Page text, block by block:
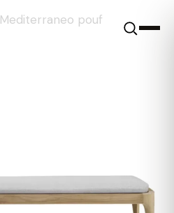
Mediterraneo pouf